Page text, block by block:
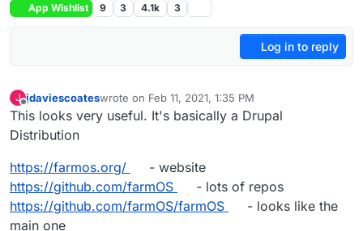
App Wishlist 9 3 4.1k 3
Log in to reply
J
Offline
jdaviescoateswrote on Feb 11, 2021, 1:35 PM
last edited by jdaviescoates Feb 11, 2021, 3:06 PM
This looks very useful. It's basically a Drupal
Distribution
https://farmos.org/
- website
https://github.com/farmOS
- lots of repos
https://github.com/farmOS/farmOS
- looks like the
main one